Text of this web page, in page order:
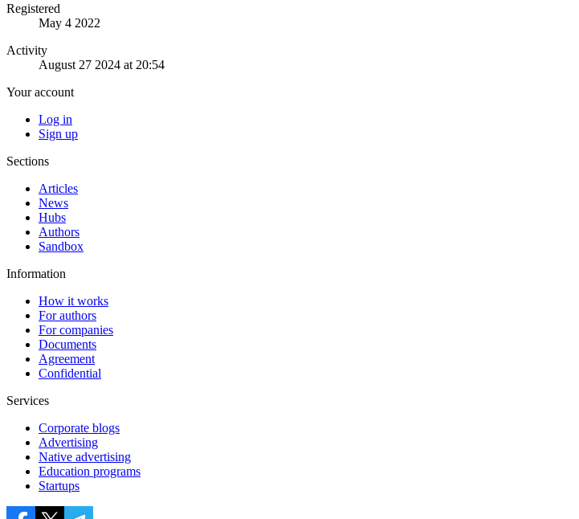
Registered
May 4 2022
Activity
August 27 2024 at 20:54
Your account
Log in
Sign up
Sections
Articles
News
Hubs
Authors
Sandbox
Information
How it works
For authors
For companies
Documents
Agreement
Confidential
Services
Corporate blogs
Advertising
Native advertising
Education programs
Startups